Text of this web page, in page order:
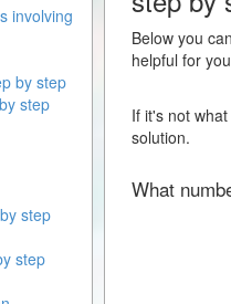
Below you
helpful for
If it's not
solution.
What
involving
by step
step
step
step